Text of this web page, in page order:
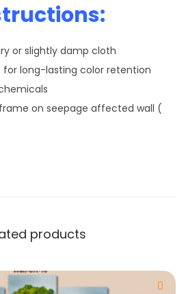
or slightly damp cloth
for long-lasting color retention
on seepage affected wall (
products